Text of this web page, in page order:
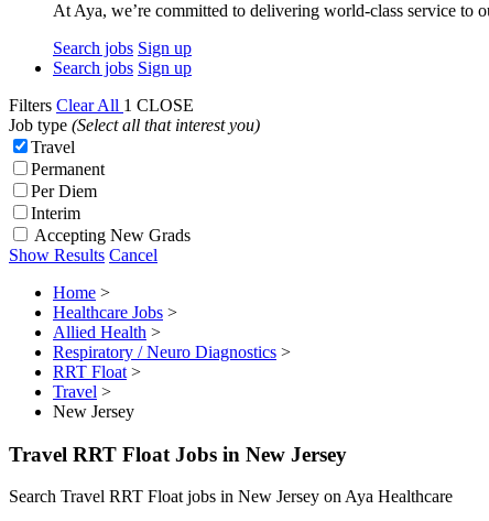
At Aya, we’re committed to delivering world-class service to
Search jobs Sign up
Search jobs Sign up
Filters Clear All 1 CLOSE
Job type (Select all that interest you)
Travel
Permanent
Per Diem
Interim
Accepting New Grads
Show Results Cancel
Home >
Healthcare Jobs >
Allied Health >
Respiratory / Neuro Diagnostics >
RRT Float >
Travel >
New Jersey
Travel RRT Float Jobs in New Jersey
Search Travel RRT Float jobs in New Jersey on Aya Healthcare